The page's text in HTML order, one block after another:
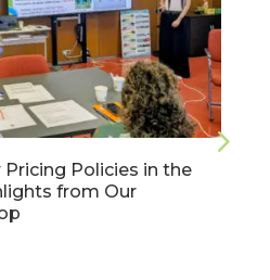
Policies in the
from Our